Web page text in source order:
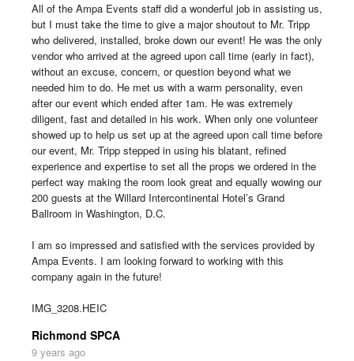
All of the Ampa Events staff did a wonderful job in assisting us,
but I must take the time to give a major shoutout to Mr. Tripp
who delivered, installed, broke down our event! He was the only
vendor who arrived at the agreed upon call time (early in fact),
without an excuse, concern, or question beyond what we
needed him to do. He met us with a warm personality, even
after our event which ended after 1am. He was extremely
diligent, fast and detailed in his work. When only one volunteer
showed up to help us set up at the agreed upon call time before
our event, Mr. Tripp stepped in using his blatant, refined
experience and expertise to set all the props we ordered in the
perfect way making the room look great and equally wowing our
200 guests at the Willard Intercontinental Hotel’s Grand
Ballroom in Washington, D.C.
I am so impressed and satisfied with the services provided by
Ampa Events. I am looking forward to working with this
company again in the future!
IMG_3208.HEIC
Richmond SPCA
9 years ago